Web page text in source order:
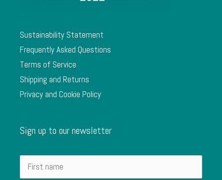
Sustainability Statement
Frequently Asked Questions
Terms of Service
Shipping and Returns
Privacy and Cookie Policy
Sign up to our newsletter